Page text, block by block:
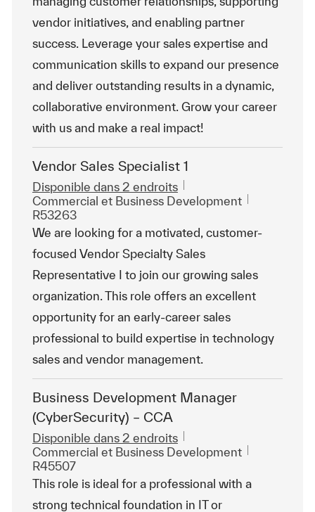
vendor initiatives, and enabling partner
success. Leverage your sales expertise and
communication skills to expand our presence
and deliver outstanding results in a dynamic,
collaborative environment. Grow your career
with us and make a real impact!
Vendor Sales Specialist 1
Disponible dans 2 endroits
Catégorie
Commercial et Business Development
R53263
We are looking for a motivated, customer-
focused Vendor Specialty Sales
Representative I to join our growing sales
organization. This role offers an excellent
opportunity for an early-career sales
professional to build expertise in technology
sales and vendor management.
Business Development Manager
(CyberSecurity) – CCA
Disponible dans 2 endroits
Catégorie
Commercial et Business Development
R45507
This role is ideal for a professional with a
strong technical foundation in IT or